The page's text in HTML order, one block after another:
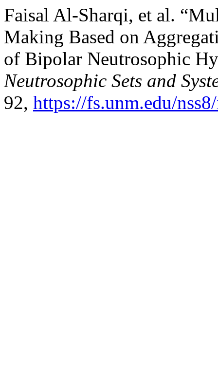
Faisal Al-Sharqi, et al.
Making Based on
of Bipolar Neutrosophic
Neutrosophic Sets and
92, https://fs.unm.edu/